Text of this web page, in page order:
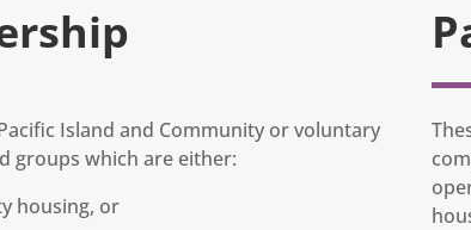
Island and Community or voluntary
groups which are either:
housing, or